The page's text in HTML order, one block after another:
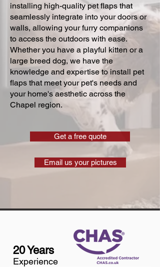
installing high-quality pet flaps that
seamlessly integrate into your doors or
walls, allowing your furry companions
to access the outdoors with ease.
Whether you have a playful kitten or a
large breed dog, we have the
knowledge and expertise to install pet
flaps that meet your pet's needs and
your home's aesthetic across the
Chapel region.
Get a free quote
Email us your pictures
20 Years
Experience